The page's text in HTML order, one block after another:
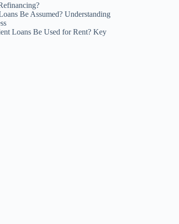
Be Assumed? Understanding
Loans Be Used for Rent? Key